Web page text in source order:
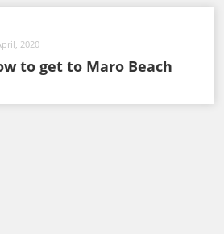
2020
to get to Maro Beach